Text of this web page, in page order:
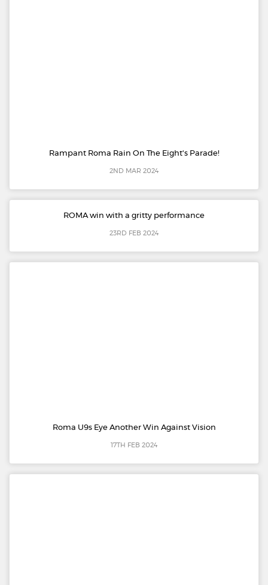
Rampant Roma Rain On The Eight's Parade!
2ND MAR 2024
ROMA win with a gritty performance
23RD FEB 2024
Roma U9s Eye Another Win Against Vision
17TH FEB 2024